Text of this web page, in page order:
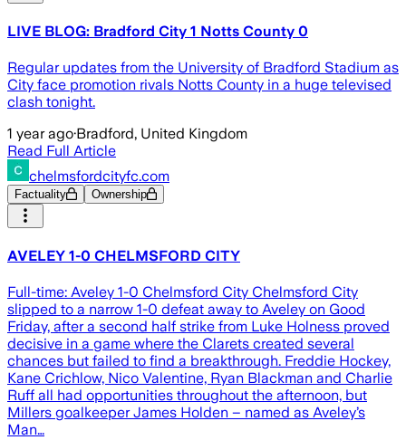
LIVE BLOG: Bradford City 1 Notts County 0
Regular updates from the University of Bradford Stadium as
City face promotion rivals Notts County in a huge televised
clash tonight.
1 year ago·Bradford, United Kingdom
Read Full Article
chelmsfordcityfc.com
Factuality Ownership
AVELEY 1-0 CHELMSFORD CITY
Full-time: Aveley 1-0 Chelmsford City Chelmsford City
slipped to a narrow 1-0 defeat away to Aveley on Good
Friday, after a second half strike from Luke Holness proved
decisive in a game where the Clarets created several
chances but failed to find a breakthrough. Freddie Hockey,
Kane Crichlow, Nico Valentine, Ryan Blackman and Charlie
Ruff all had opportunities throughout the afternoon, but
Millers goalkeeper James Holden – named as Aveley’s
Man…